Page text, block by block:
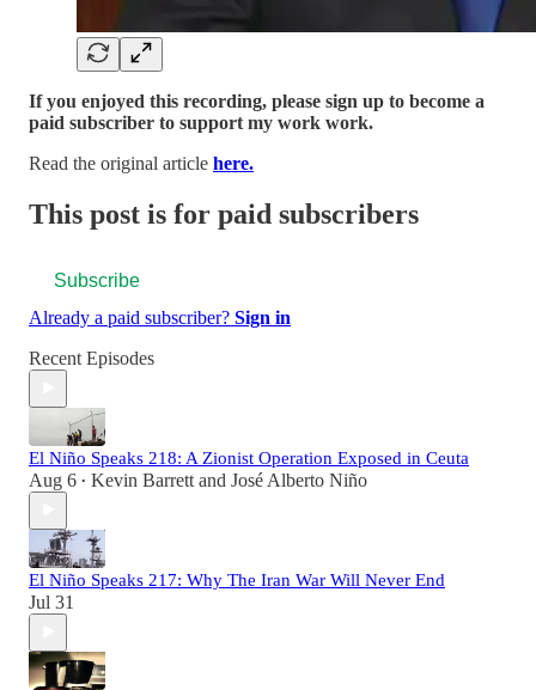
If you enjoyed this recording, please sign up to become a
paid subscriber to support my work work.
Read the original article here.
This post is for paid subscribers
Subscribe
Already a paid subscriber? Sign in
Recent Episodes
El Niño Speaks 218: A Zionist Operation Exposed in Ceuta
Aug 6 • Kevin Barrett and José Alberto Niño
El Niño Speaks 217: Why The Iran War Will Never End
Jul 31